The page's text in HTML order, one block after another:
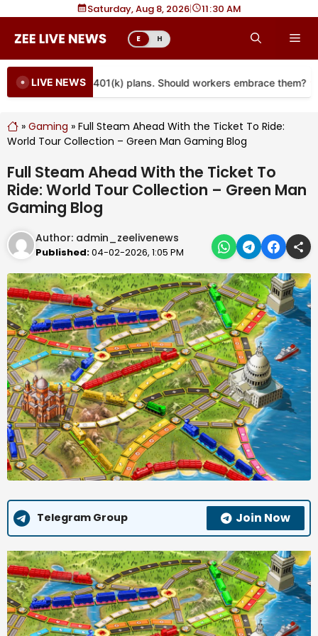
content
Saturday, Aug 8, 2026| 11 30 AM
E H
LIVE NEWS
coming to more 401(k) plans. Should workers embrace them?
» Gaming » Full Steam Ahead With the Ticket To Ride:
World Tour Collection – Green Man Gaming Blog
Full Steam Ahead With the Ticket To
Ride: World Tour Collection – Green Man
Gaming Blog
Author: admin_zeelivenews
Published:04-02-2026, 1:05 PM
Telegram Group Join Now